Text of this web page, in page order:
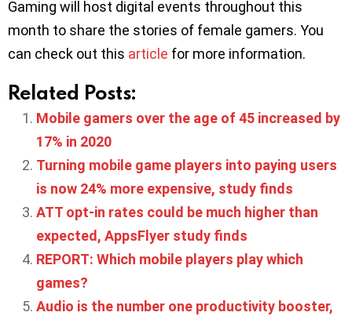
Gaming will host digital events throughout this
month to share the stories of female gamers. You
can check out this article for more information.
Related Posts:
Mobile gamers over the age of 45 increased by
17% in 2020
Turning mobile game players into paying users
is now 24% more expensive, study finds
ATT opt-in rates could be much higher than
expected, AppsFlyer study finds
REPORT: Which mobile players play which
games?
Audio is the number one productivity booster,